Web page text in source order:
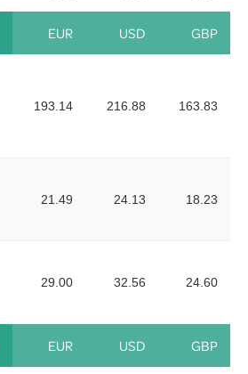
EUR USD GBP
193.14 216.88 163.83
21.49 24.13 18.23
29.00 32.56 24.60
EUR USD GBP